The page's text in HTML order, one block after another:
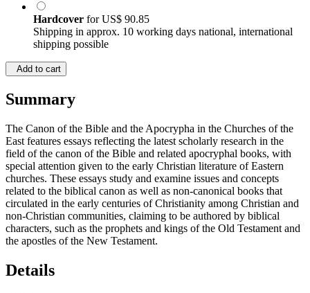
Hardcover forUS$ 90.85
Shipping in approx. 10 working days national, international
shipping possible
Add to cart
Summary
The Canon of the Bible and the Apocrypha in the Churches of the
East features essays reflecting the latest scholarly research in the
field of the canon of the Bible and related apocryphal books, with
special attention given to the early Christian literature of Eastern
churches. These essays study and examine issues and concepts
related to the biblical canon as well as non-canonical books that
circulated in the early centuries of Christianity among Christian and
non-Christian communities, claiming to be authored by biblical
characters, such as the prophets and kings of the Old Testament and
the apostles of the New Testament.
Details